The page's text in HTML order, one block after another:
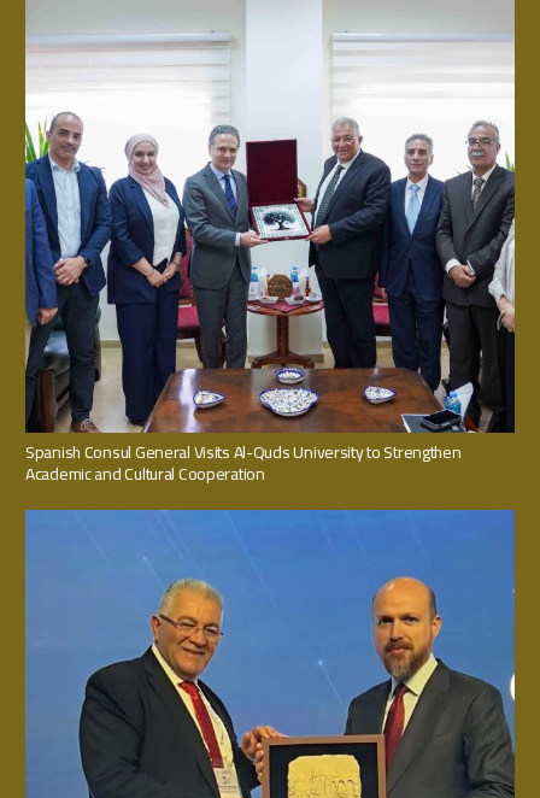
Spanish Consul General Visits Al-Quds University to Strengthen
Academic and Cultural Cooperation